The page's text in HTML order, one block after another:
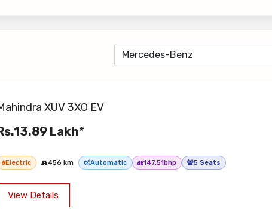
XUV 3XO EV
Lakh*
Electric 456 km Automatic 147.51bhp 5 Seats
View Details